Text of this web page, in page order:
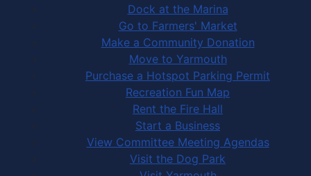
Dock at the Marina
Go to Farmers' Market
Make a Community Donation
Move to Yarmouth
Purchase a Hotspot Parking Permit
Recreation Fun Map
Rent the Fire Hall
Start a Business
View Committee Meeting Agendas
Visit the Dog Park